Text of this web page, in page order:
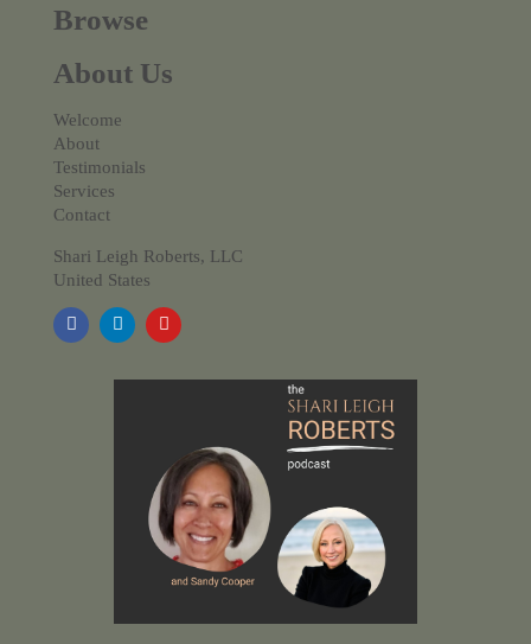
Browse
About Us
Welcome
About
Testimonials
Services
Contact
Shari Leigh Roberts, LLC
United States